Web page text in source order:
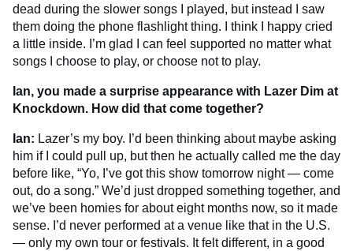
dead during the slower songs I played, but instead I saw
them doing the phone flashlight thing. I think I happy cried
a little inside. I’m glad I can feel supported no matter what
songs I choose to play, or choose not to play.
Ian, you made a surprise appearance with Lazer Dim at
Knockdown. How did that come together?
Ian: Lazer’s my boy. I’d been thinking about maybe asking
him if I could pull up, but then he actually called me the day
before like, “Yo, I’ve got this show tomorrow night — come
out, do a song.” We’d just dropped something together, and
we’ve been homies for about eight months now, so it made
sense. I’d never performed at a venue like that in the U.S.
— only my own tour or festivals. It felt different, in a good